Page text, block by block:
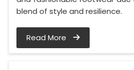
blend of style and resilience.
Read More